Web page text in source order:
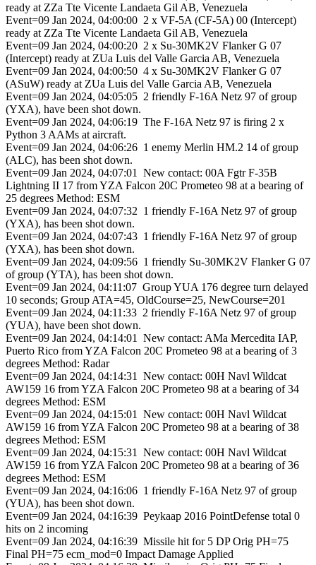
ready at ZZa Tte Vicente Landaeta Gil AB, Venezuela
Event=09 Jan 2024, 04:00:00 2 x VF-5A (CF-5A) 00 (Intercept)
ready at ZZa Tte Vicente Landaeta Gil AB, Venezuela
Event=09 Jan 2024, 04:00:20 2 x Su-30MK2V Flanker G 07
(Intercept) ready at ZUa Luis del Valle Garcia AB, Venezuela
Event=09 Jan 2024, 04:00:50 4 x Su-30MK2V Flanker G 07
(ASuW) ready at ZUa Luis del Valle Garcia AB, Venezuela
Event=09 Jan 2024, 04:05:05 2 friendly F-16A Netz 97 of group
(YXA), have been shot down.
Event=09 Jan 2024, 04:06:19 The F-16A Netz 97 is firing 2 x
Python 3 AAMs at aircraft.
Event=09 Jan 2024, 04:06:26 1 enemy Merlin HM.2 14 of group
(ALC), has been shot down.
Event=09 Jan 2024, 04:07:01 New contact: 00A Fgtr F-35B
Lightning II 17 from YZA Falcon 20C Prometeo 98 at a bearing of
25 degrees Method: ESM
Event=09 Jan 2024, 04:07:32 1 friendly F-16A Netz 97 of group
(YXA), has been shot down.
Event=09 Jan 2024, 04:07:43 1 friendly F-16A Netz 97 of group
(YXA), has been shot down.
Event=09 Jan 2024, 04:09:56 1 friendly Su-30MK2V Flanker G 07
of group (YTA), has been shot down.
Event=09 Jan 2024, 04:11:07 Group YUA 176 degree turn delayed
10 seconds; Group ATA=45, OldCourse=25, NewCourse=201
Event=09 Jan 2024, 04:11:33 2 friendly F-16A Netz 97 of group
(YUA), have been shot down.
Event=09 Jan 2024, 04:14:01 New contact: AMa Mercedita IAP,
Puerto Rico from YZA Falcon 20C Prometeo 98 at a bearing of 3
degrees Method: Radar
Event=09 Jan 2024, 04:14:31 New contact: 00H Navl Wildcat
AW159 16 from YZA Falcon 20C Prometeo 98 at a bearing of 34
degrees Method: ESM
Event=09 Jan 2024, 04:15:01 New contact: 00H Navl Wildcat
AW159 16 from YZA Falcon 20C Prometeo 98 at a bearing of 38
degrees Method: ESM
Event=09 Jan 2024, 04:15:31 New contact: 00H Navl Wildcat
AW159 16 from YZA Falcon 20C Prometeo 98 at a bearing of 36
degrees Method: ESM
Event=09 Jan 2024, 04:16:06 1 friendly F-16A Netz 97 of group
(YUA), has been shot down.
Event=09 Jan 2024, 04:16:39 Peykaap 2016 PointDefense total 0
hits on 2 incoming
Event=09 Jan 2024, 04:16:39 Missile hit for 5 DP Orig PH=75
Final PH=75 ecm_mod=0 Impact Damage Applied